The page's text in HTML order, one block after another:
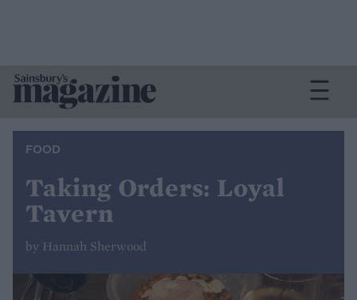
FOOD
Taking Orders: Loyal
Tavern
by Hannah Sherwood